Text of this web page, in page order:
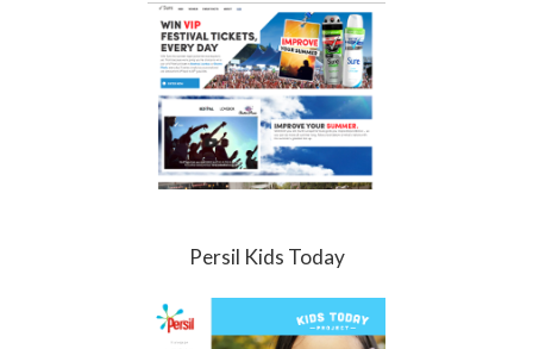
Persil Kids Today